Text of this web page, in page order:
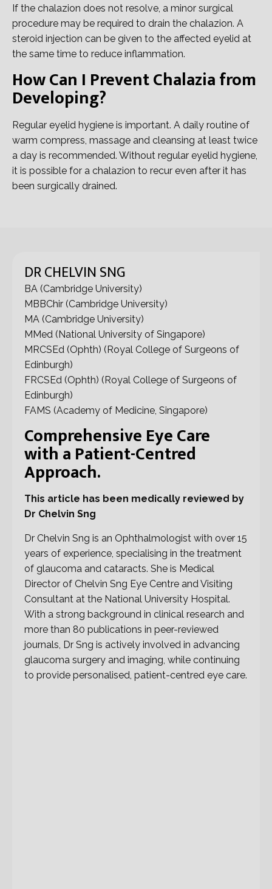
If the chalazion does not resolve, a minor surgical
procedure may be required to drain the chalazion. A
steroid injection can be given to the affected eyelid at
the same time to reduce inflammation.
How Can I Prevent Chalazia from
Developing?
Regular eyelid hygiene is important. A daily routine of
warm compress, massage and cleansing at least twice
a day is recommended. Without regular eyelid hygiene,
it is possible for a chalazion to recur even after it has
been surgically drained.
DR CHELVIN SNG
BA (Cambridge University)
MBBChir (Cambridge University)
MA (Cambridge University)
MMed (National University of Singapore)
MRCSEd (Ophth) (Royal College of Surgeons of
Edinburgh)
FRCSEd (Ophth) (Royal College of Surgeons of
Edinburgh)
FAMS (Academy of Medicine, Singapore)
Comprehensive Eye Care
with a Patient-Centred
Approach.
This article has been medically reviewed by
Dr Chelvin Sng
Dr Chelvin Sng is an Ophthalmologist with over 15
years of experience, specialising in the treatment
of glaucoma and cataracts. She is Medical
Director of Chelvin Sng Eye Centre and Visiting
Consultant at the National University Hospital.
With a strong background in clinical research and
more than 80 publications in peer-reviewed
journals, Dr Sng is actively involved in advancing
glaucoma surgery and imaging, while continuing
to provide personalised, patient-centred eye care.